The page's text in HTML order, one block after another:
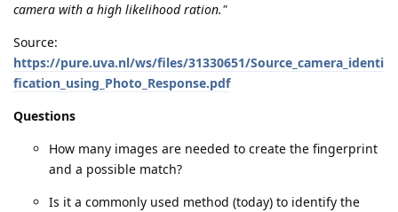
camera with a high likelihood ration."
Source:
https://pure.uva.nl/ws/files/31330651/Source_camera_identi
fication_using_Photo_Response.pdf
Questions
How many images are needed to create the fingerprint
and a possible match?
Is it a commonly used method (today) to identify the